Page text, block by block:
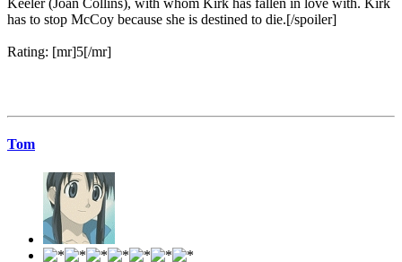
Keeler (Joan Collins), with whom Kirk has fallen in love with. Kirk
has to stop McCoy because she is destined to die.[/spoiler]
Rating: [mr]5[/mr]
Tom